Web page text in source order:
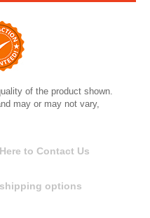
of the product shown.
may or may not vary,
to Contact Us
options